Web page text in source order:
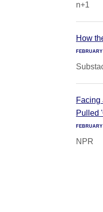
n+1
How
Facing
Pulled
NPR